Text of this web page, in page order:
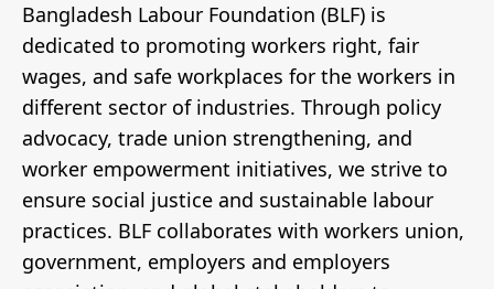
Bangladesh Labour Foundation (BLF) is
dedicated to promoting workers right, fair
wages, and safe workplaces for the workers in
different sector of industries. Through policy
advocacy, trade union strengthening, and
worker empowerment initiatives, we strive to
ensure social justice and sustainable labour
practices. BLF collaborates with workers union,
government, employers and employers